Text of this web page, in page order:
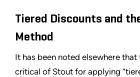
Tiered Discounts and
Method
It has been noted elsewhere that
critical of Stout for applying